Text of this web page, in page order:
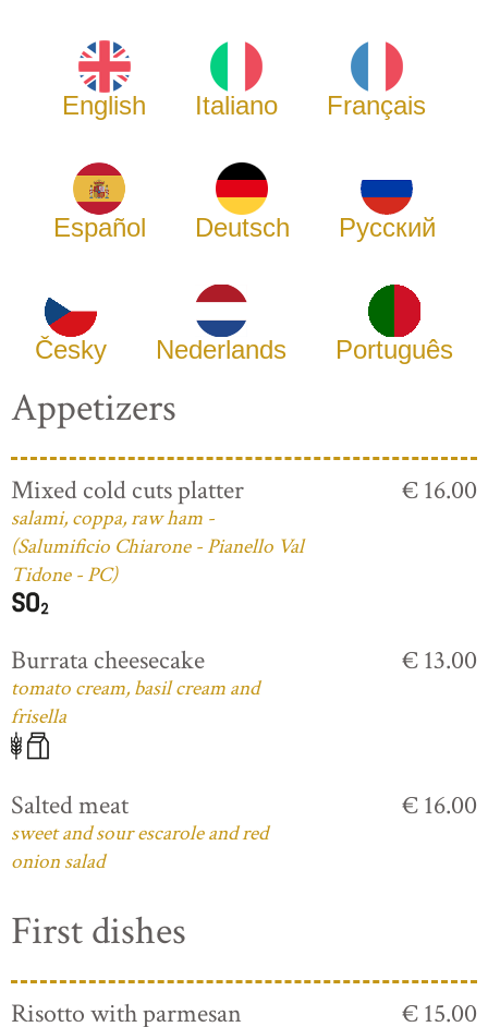
English Italiano Français
Español Deutsch Русский
Česky Nederlands Português
Appetizers
Mixed cold cuts platter
salami, coppa, raw ham -
(Salumificio Chiarone - Pianello Val
Tidone - PC)
€ 16.00
Burrata cheesecake
tomato cream, basil cream and
frisella
€ 13.00
Salted meat
sweet and sour escarole and red
onion salad
€ 16.00
First dishes
Risotto with parmesan € 15.00